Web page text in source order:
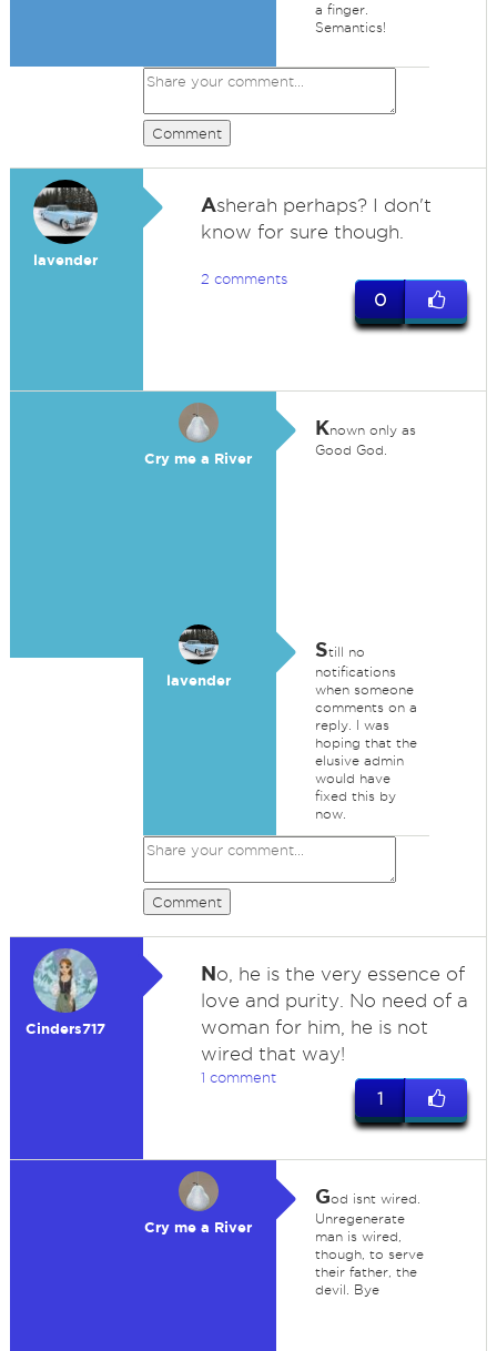
a finger.
Semantics!
Comment
lavender
Asherah perhaps? I don't
know for sure though.
2 comments
0
Cry me a River
Known only as
Good God.
lavender
Still no
notifications
when someone
comments on a
reply. I was
hoping that the
elusive admin
would have
fixed this by
now.
Comment
Cinders717
No, he is the very essence of
love and purity. No need of a
woman for him, he is not
wired that way!
1 comment
1
Cry me a River
God isnt wired.
Unregenerate
man is wired,
though, to serve
their father, the
devil. Bye